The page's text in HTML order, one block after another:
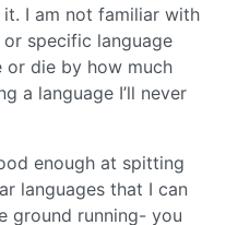
I am not familiar with
specific language
or die by how much
a language I’ll never
enough at spitting
languages that I can
ground running- you